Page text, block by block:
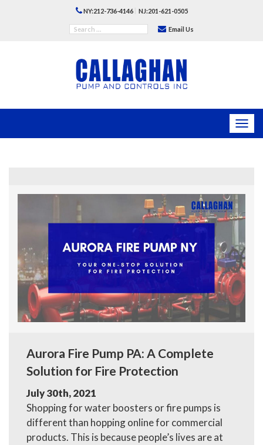
NY:212-736-4146 NJ:201-621-0505
Email Us
Aurora Fire Pump PA: A Complete
Solution for Fire Protection
July 30th, 2021
Shopping for water boosters or fire pumps is
different than hopping online for commercial
products. This is because people’s lives are at